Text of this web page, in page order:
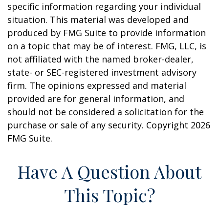
specific information regarding your individual
situation. This material was developed and
produced by FMG Suite to provide information
on a topic that may be of interest. FMG, LLC, is
not affiliated with the named broker-dealer,
state- or SEC-registered investment advisory
firm. The opinions expressed and material
provided are for general information, and
should not be considered a solicitation for the
purchase or sale of any security. Copyright 2026
FMG Suite.
Have A Question About
This Topic?